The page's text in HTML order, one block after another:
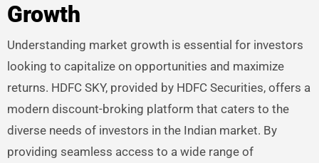
Growth
Understanding market growth is essential for investors
looking to capitalize on opportunities and maximize
returns. HDFC SKY, provided by HDFC Securities, offers a
modern discount-broking platform that caters to the
diverse needs of investors in the Indian market. By
providing seamless access to a wide range of